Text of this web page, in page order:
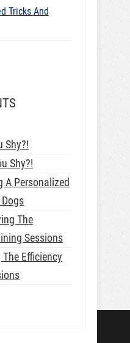
Tricks And
Shy?!
Shy?!
A Personalized
The
Sessions
Efficiency